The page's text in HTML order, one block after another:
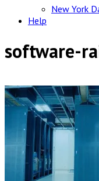
New York
Help
software-